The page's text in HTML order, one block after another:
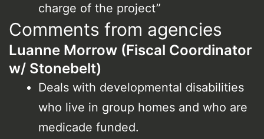
charge of the project”
Comments from agencies
Luanne Morrow (Fiscal Coordinator
w/ Stonebelt)
Deals with developmental disabilities
who live in group homes and who are
medicade funded.